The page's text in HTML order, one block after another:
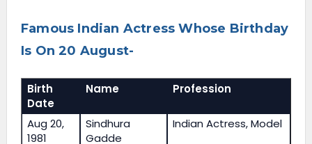
Famous Indian Actress Whose Birthday
Is On 20 August-
Birth
Date
Name Profession
Aug 20,
1981
Sindhura
Gadde
Indian Actress, Model